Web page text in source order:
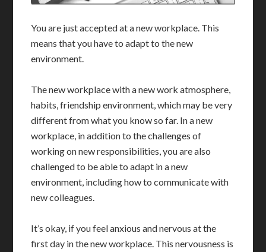
You are just accepted at a new workplace. This
means that you have to adapt to the new
environment.
The new workplace with a new work atmosphere,
habits, friendship environment, which may be very
different from what you know so far. In a new
workplace, in addition to the challenges of
working on new responsibilities, you are also
challenged to be able to adapt in a new
environment, including how to communicate with
new colleagues.
It’s okay, if you feel anxious and nervous at the
first day in the new workplace. This nervousness is